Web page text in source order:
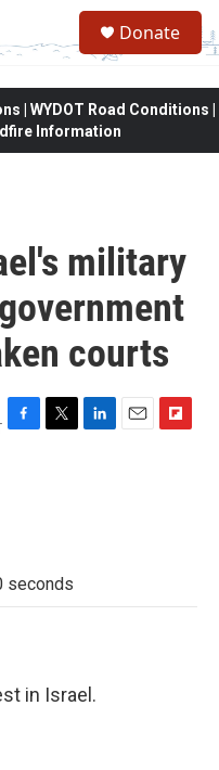
Donate
| WYDOT Road Conditions |
Information
military
courts
F
k
T
L
E
F
seconds
in Israel.